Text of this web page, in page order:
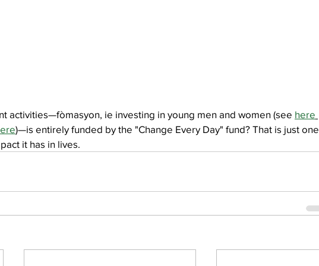
activities—fòmasyon, ie investing in young men and women (see here
)—is entirely funded by the "Change Every Day" fund? That is just one
it has in lives.